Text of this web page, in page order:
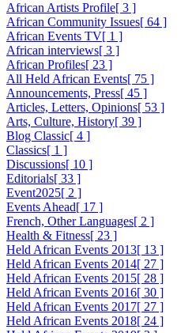
African Artists Profile[ 3 ]
African Community Issues[ 64 ]
African Events TV[ 1 ]
African interviews[ 3 ]
African Profiles[ 23 ]
All Held African Events[ 75 ]
Announcements, Press[ 45 ]
Articles, Letters, Opinions[ 53 ]
Arts, Culture, History[ 39 ]
Blog Classic[ 4 ]
Classics[ 1 ]
Discussions[ 10 ]
Editorials[ 33 ]
Event2025[ 2 ]
Events Ahead[ 17 ]
French, Other Languages[ 2 ]
Health & Fitness[ 23 ]
Held African Events 2013[ 13 ]
Held African Events 2014[ 27 ]
Held African Events 2015[ 28 ]
Held African Events 2016[ 30 ]
Held African Events 2017[ 27 ]
Held African Events 2018[ 24 ]